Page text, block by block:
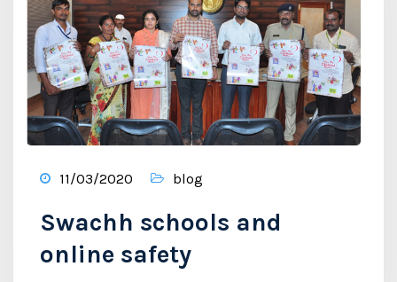
11/03/2020 blog
Swachh schools and
online safety